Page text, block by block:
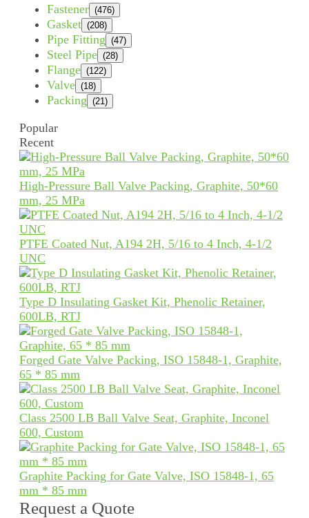
Fastener (476)
Gasket (208)
Pipe Fitting (47)
Steel Pipe (28)
Flange (122)
Valve (18)
Packing (21)
Popular
Recent
High-Pressure Ball Valve Packing, Graphite, 50*60
mm, 25 MPa
PTFE Coated Nut, A194 2H, 5/16 to 4 Inch, 4-1/2
UNC
Type D Insulating Gasket Kit, Phenolic Retainer,
600LB, RTJ
Forged Gate Valve Packing, ISO 15848-1, Graphite,
65 * 85 mm
Class 2500 LB Ball Valve Seat, Graphite, Inconel
600, Custom
Graphite Packing for Gate Valve, ISO 15848-1, 65
mm * 85 mm
Request a Quote